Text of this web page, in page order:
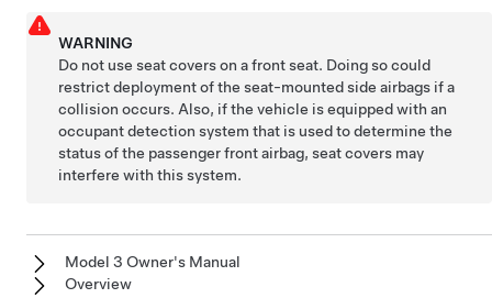
WARNING
Do not use seat covers ona front seat. Doing so could
restrict deployment of the seat-mounted side airbags if a
collision occurs. Also, if the vehicle is equipped with an
occupant detection system that is used to determine the
status of the passenger front airbag, seat covers may
interfere with this system.
Model 3 Owner's Manual
Overview